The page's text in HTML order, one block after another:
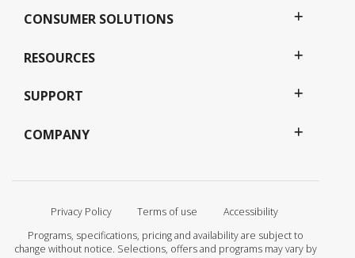
CONSUMER SOLUTIONS
RESOURCES
SUPPORT
COMPANY
Privacy Policy Terms of use
Accessibility
Programs, specifications, pricing and availability are subject to
change without notice. Selections, offers and programs may vary by